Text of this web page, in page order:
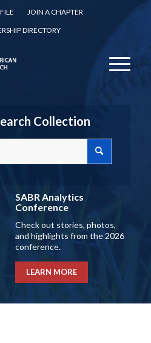
JOIN A CHAPTER
DIRECTORY
Collection
SABR Analytics
Conference
Check out stories, photos,
and highlights from the 2026
conference.
LEARN MORE